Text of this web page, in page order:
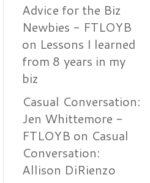
Advice for the Biz
Newbies - FTLOYB
on Lessons I learned
from 8 years in my
biz
Casual Conversation:
Jen Whittemore -
FTLOYB on Casual
Conversation:
Allison DiRienzo